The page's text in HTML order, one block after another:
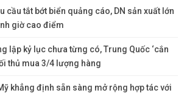
cầu tắt bớt biển quảng cáo, DN sản xuất lớn
giờ cao điểm
lập kỷ lục chưa từng có, Trung Quốc ‘cắn
thủ mua 3/4 lượng hàng
khẳng định sẵn sàng mở rộng hợp tác với